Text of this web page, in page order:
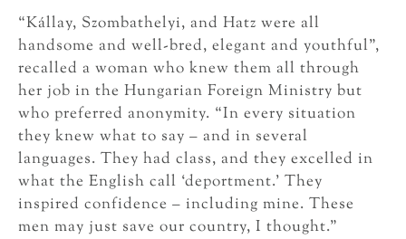
“Kállay, Szombathelyi, and Hatz were all
handsome and well-bred, elegant and youthful”,
recalled a woman who knew them all through
her job in the Hungarian Foreign Ministry but
who preferred anonymity. “In every situation
they knew what to say – and in several
languages. They had class, and they excelled in
what the English call ‘deportment.’ They
inspired confidence – including mine. These
men may just save our country, I thought.”